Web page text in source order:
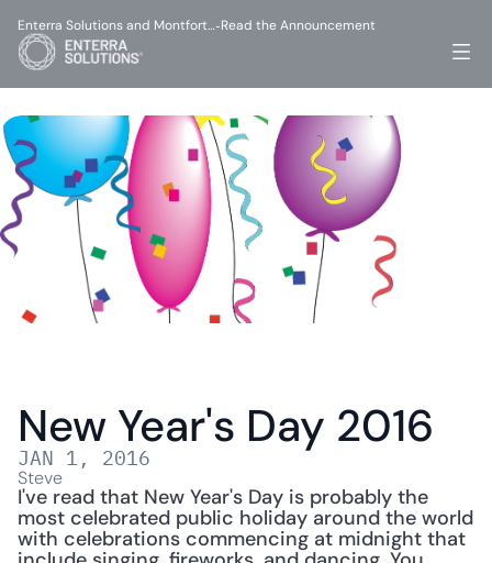
New Year's Day 2016
JAN 1, 2016
Steve
I've read that New Year's Day is probably the
most celebrated public holiday around the world
with celebrations commencing at midnight that
Enterra Solutions and Montfort…-Read the Announcement